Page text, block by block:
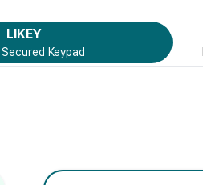
LIKEY
Keypad